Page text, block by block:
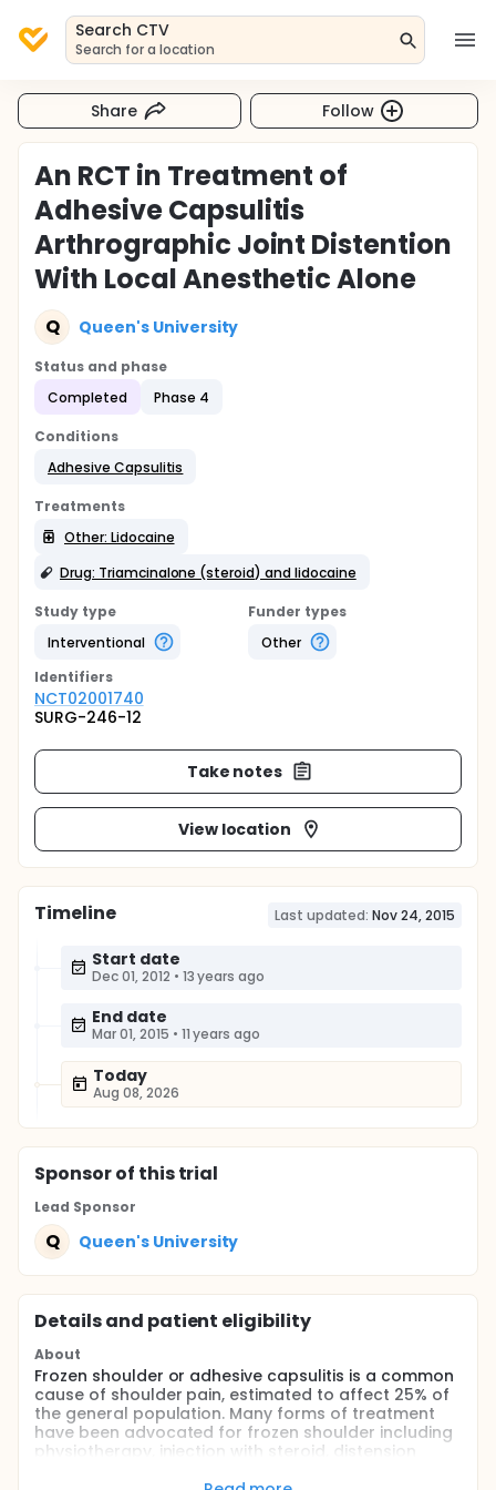
Search CTV
Search for a location
Share Follow
An RCT in Treatment of
Adhesive Capsulitis
Arthrographic Joint Distention
With Local Anesthetic Alone
Q Queen's University
Status and phase
Completed
Phase 4
Conditions
Adhesive Capsulitis
Treatments
Other: Lidocaine
Drug: Triamcinalone (steroid) and lidocaine
Study type
Interventional
Funder types
Other
Identifiers
NCT02001740
SURG-246-12
Take notes
View location
Timeline Last updated: Nov 24, 2015
Start date
Dec 01, 2012 • 13 years ago
End date
Mar 01, 2015 • 11 years ago
Today
Aug 08, 2026
Sponsorof this trial
Lead Sponsor
Q Queen's University
Details and patient eligibility
About
Frozen shoulder or adhesive capsulitis is a common
cause of shoulder pain, estimated to affect 25% of
the general population. Many forms of treatment
have been advocated for frozen shoulder including
physiotherapy, injection with steroid, distension